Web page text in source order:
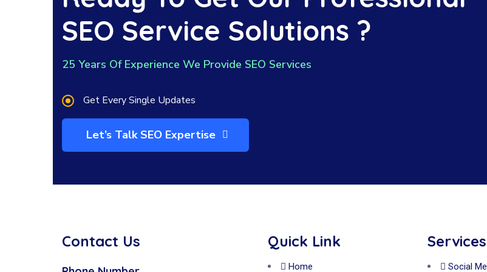
SEO Service Solutions ?
25 Years Of Experience We Provide SEO Services
Get Every Single Updates
Let’s Talk SEO Expertise
Contact Us Quick Link
Home
Services
Social